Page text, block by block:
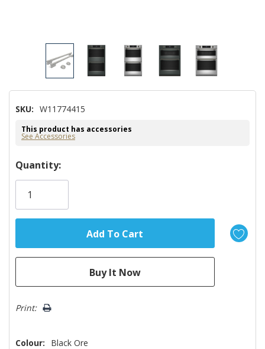
SKU: W11774415
This product has accessories
See Accessories
Hurry!
Only
Quantity:
Print:
Colour: Black Ore